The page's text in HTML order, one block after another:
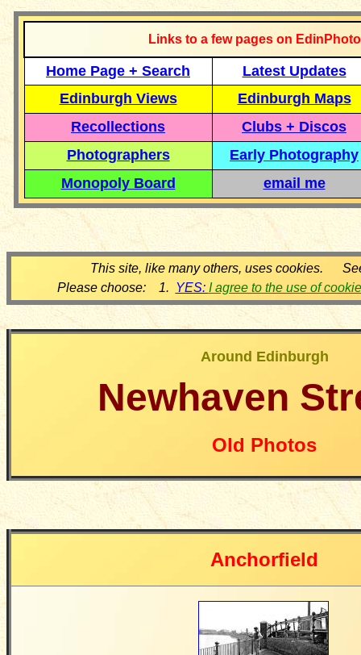
Links to a few pages on
Home Page + Search
Latest Updates
Edinburgh Views
Edinburgh Maps
Recollections
Clubs + Discos
Photographers
Early Photography
Monopoly Board
email me
This site, like many others, uses cookies.
Please choose: 1. YES: I agree to the use of
Around Edinburgh
Newhaven
Old Photos
Anchorfield